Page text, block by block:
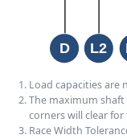
Load capacities are
The maximum
corners will clear for
Race Width